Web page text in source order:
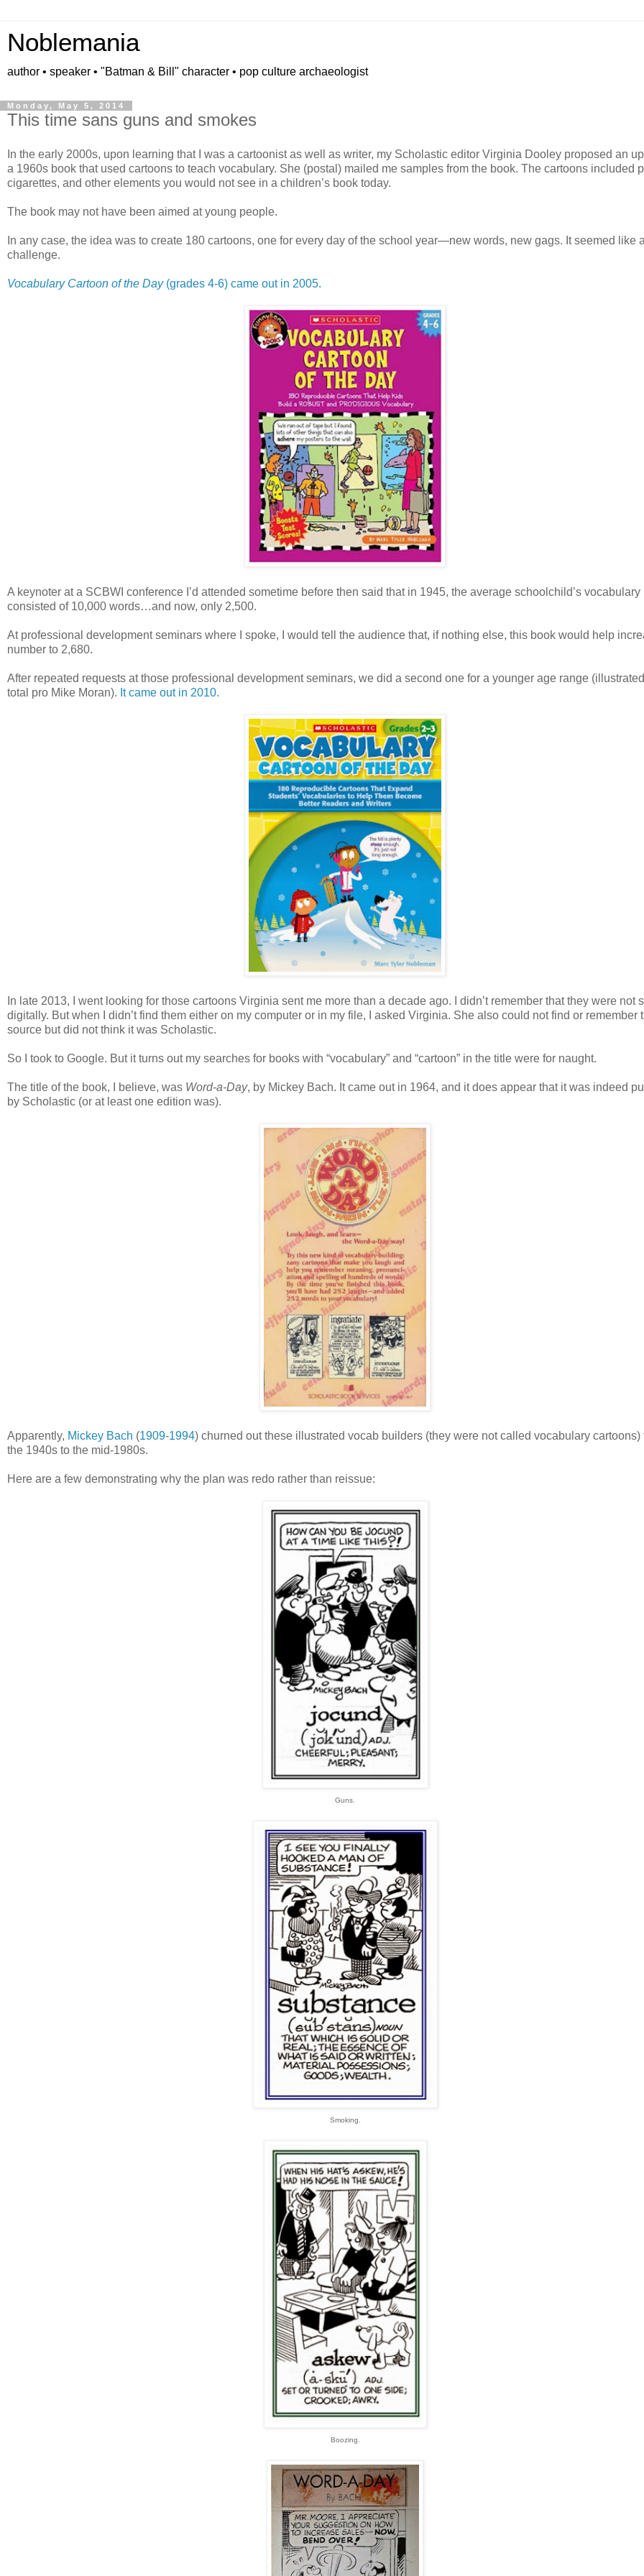
Noblemania
author • speaker • "Batman & Bill" character • pop culture archaeologist
Monday, May 5, 2014
This time sans guns and smokes
In the early 2000s, upon learning that I was a cartoonist as well as writer, my Scholastic editor Virginia Dooley proposed an
a 1960s book that used cartoons to teach vocabulary. She (postal) mailed me samples from the book. The cartoons included
cigarettes, and other elements you would not see in a children’s book today.
The book may not have been aimed at young people.
In any case, the idea was to create 180 cartoons, one for every day of the school year—new words, new gags. It seemed like
challenge.
Vocabulary Cartoon of the Day(grades 4-6) came out in 2005.
A keynoter at a SCBWI conference I’d attended sometime before then said that in 1945, the average schoolchild’s vocabulary
consisted of 10,000 words…and now, only 2,500.
At professional development seminars where I spoke, I would tell the audience that, if nothing else, this book would help
number to 2,680.
After repeated requests at those professional development seminars, we did a second one for a younger age range
total pro Mike Moran). It came out in 2010.
In late 2013, I went looking for those cartoons Virginia sent me more than a decade ago. I didn’t remember that they were not
digitally. But when I didn’t find them either on my computer or in my file, I asked Virginia. She also could not find or remember
source but did not think it was Scholastic.
So I took to Google. But it turns out my searches for books with “vocabulary” and “cartoon” in the title were for naught.
The title of the book, I believe, was Word-a-Day, by Mickey Bach. It came out in 1964, and it does appear that it was indeed
by Scholastic (or at least one edition was).
Apparently, Mickey Bach (1909-1994) churned out these illustrated vocab builders (they were not called vocabulary cartoons)
the 1940s to the mid-1980s.
Here are a few demonstrating why the plan was redo rather than reissue:
Guns.
Smoking.
Boozing.